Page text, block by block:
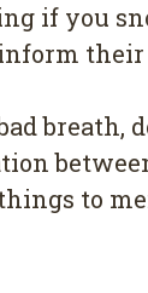
if уоu
breath,
to